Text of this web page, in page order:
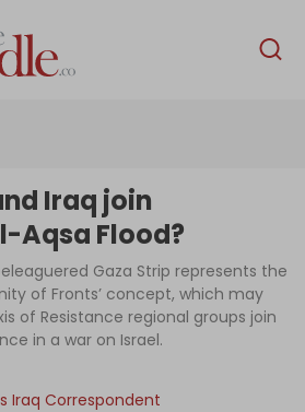
English
Interviews
News
Podcast
Columns
Iraq join
Aqsa Flood?
Gaza Strip represents the
of Fronts’ concept, which may
of Resistance regional groups join
in a war on Israel.
Iraq Correspondent